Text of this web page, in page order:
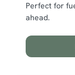
Perfect for
ahead.